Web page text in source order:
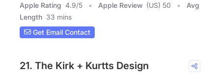
Apple Rating 4.9/5 Apple Review (US) 50
Avg
Length 33 mins
Get Email Contact
21. The Kirk + Kurtts Design